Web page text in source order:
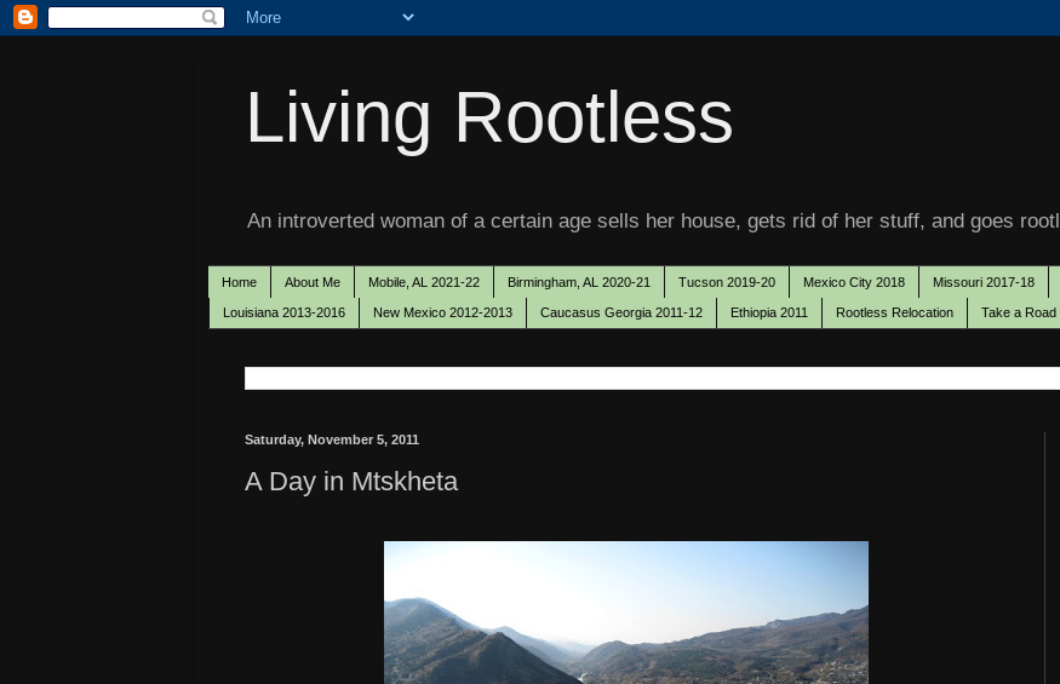
Living Rootless
An introverted woman of a certain age sells her house, gets rid of her stuff, and goes
Home About Me Mobile, AL 2021-22 Birmingham, AL 2020-21 Tucson 2019-20 Mexico City 2018 Missouri 2017-18
Louisiana 2013-2016 New Mexico 2012-2013 Caucasus Georgia 2011-12 Ethiopia 2011 Rootless Relocation Take a Road
Saturday, November 5, 2011
A Day in Mtskheta